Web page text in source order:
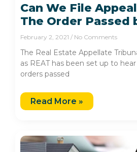
Can We File
The Order Passed
February 2, 2021 No Comments
The Real Estate Appellate
as REAT has been set up to
orders passed
Read More »